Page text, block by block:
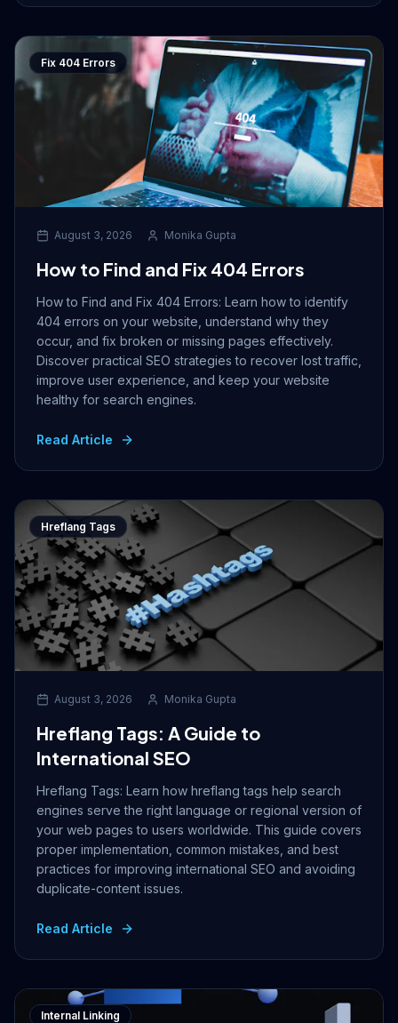
Fix 404 Errors
August 3, 2026 Monika Gupta
How to Find and Fix 404 Errors
How to Find and Fix 404 Errors: Learn how to identify
404 errors on your website, understand why they
occur, and fix broken or missing pages effectively.
Discover practical SEO strategies to recover lost traffic,
improve user experience, and keep your website
healthy for search engines.
Read Article
Hreflang Tags
August 3, 2026 Monika Gupta
Hreflang Tags: A Guide to
International SEO
Hreflang Tags: Learn how hreflang tags help search
engines serve the right language or regional version of
your web pages to users worldwide. This guide covers
proper implementation, common mistakes, and best
practices for improving international SEO and avoiding
duplicate-content issues.
Read Article
Internal Linking